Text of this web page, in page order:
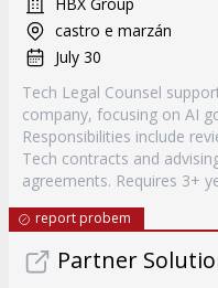
castro e marzán
July 30
Tech Legal Counsel
company, focusing on AI
Responsibilities include
Tech contracts and
agreements. Requires 3+
report probem
Partner